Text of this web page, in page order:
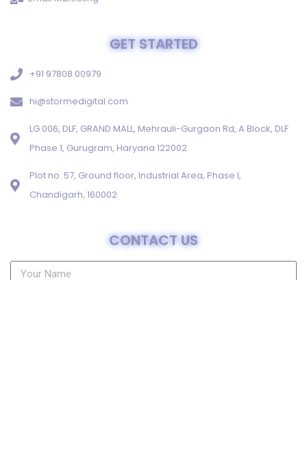
GET STARTED
+91 97808 00979
hi@stormedigital.com
LG 006, DLF, GRAND MALL, Mehrauli-Gurgaon Rd, A Block, DLF
Phase 1, Gurugram, Haryana 122002
Plot no. 57, Ground floor, Industrial Area, Phase I,
Chandigarh, 160002
CONTACT US